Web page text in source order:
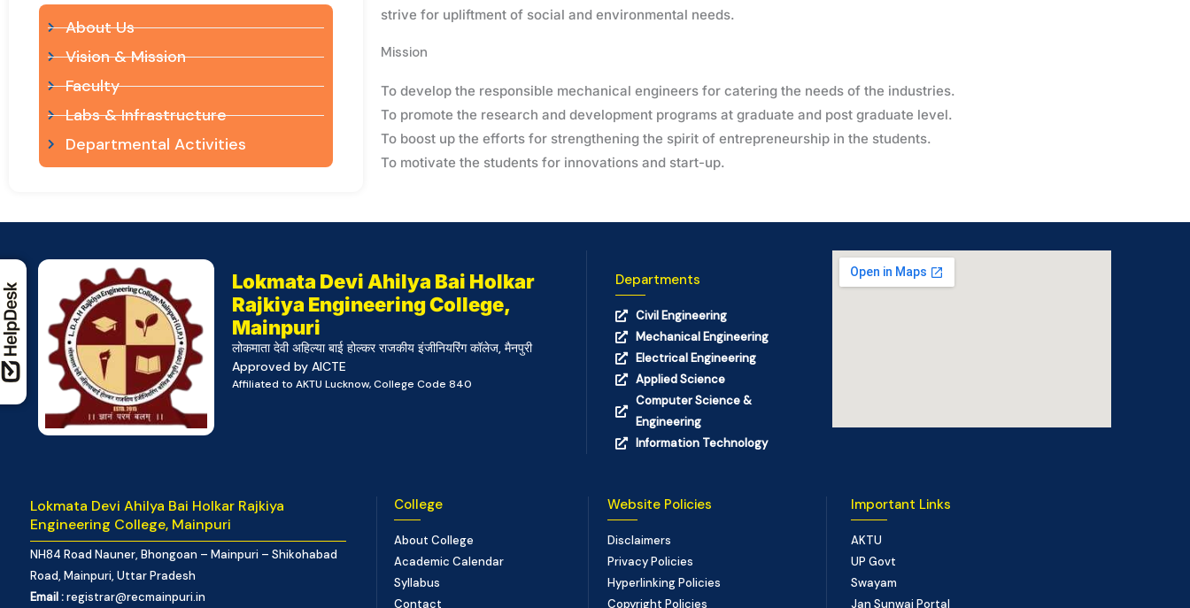
About Us
Vision & Mission
Faculty
Labs & Infrastructure
Departmental Activities
strive for upliftment of social and environmental needs.
Mission
To develop the responsible mechanical engineers for catering the needs of the industries.
To promote the research and development programs at graduate and post graduate level.
To boost up the efforts for strengthening the spirit of entrepreneurship in the students.
To motivate the students for innovations and start-up.
Lokmata Devi Ahilya Bai Holkar
Rajkiya Engineering College,
Mainpuri
लोकमाता देवी अहिल्या बाई होल्कर राजकीय इंजीनियरिंग कॉलेज, मैनपुरी
Approved by AICTE
Affiliated to AKTU Lucknow, College Code 840
Departments
Civil Engineering
Mechanical Engineering
Electrical Engineering
Applied Science
Computer Science &
Engineering
Information Technology
Lokmata Devi Ahilya Bai Holkar Rajkiya
Engineering College, Mainpuri
NH84 Road Nauner, Bhongoan – Mainpuri – Shikohabad
Road, Mainpuri, Uttar Pradesh
Email :registrar@recmainpuri.in
College
About College
Academic Calendar
Syllabus
Contact
Website Policies
Disclaimers
Privacy Policies
Hyperlinking Policies
Copyright Policies
Important Links
AKTU
UP Govt
Swayam
Jan Sunwai Portal